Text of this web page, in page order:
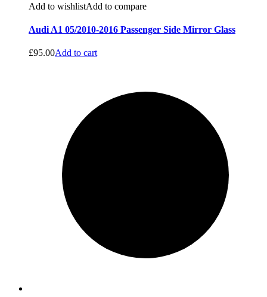
Add to wishlistAdd to compare
Audi A1 05/2010-2016 Passenger Side Mirror Glass
£95.00Add to cart